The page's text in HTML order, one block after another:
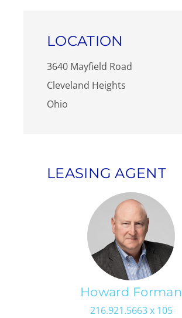
LOCATION
3640 Mayfield Road
Cleveland Heights
Ohio
LEASING AGENT
Howard Forman
216.921.5663 x 105